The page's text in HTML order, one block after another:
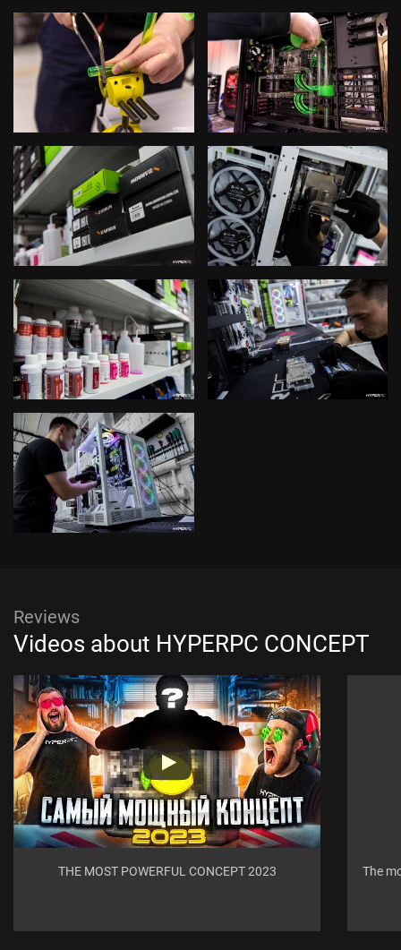
Reviews
Videos about HYPERPC CONCEPT
THE MOST POWERFUL CONCEPT 2023 The